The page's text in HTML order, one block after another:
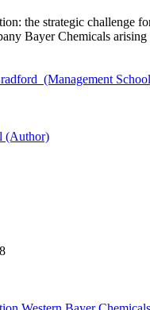
the strategic challenge
Bayer Chemicals
(Management
(Author)